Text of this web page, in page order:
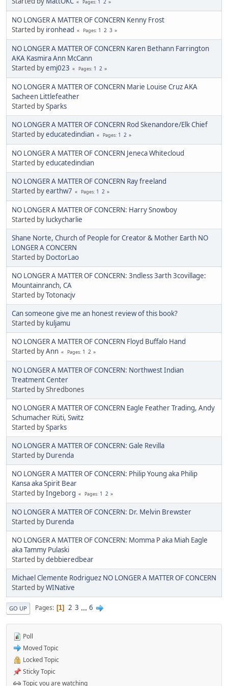
Pages
NO LONGER A MATTER OF CONCERN Kenny Frost
Started by ironhead Pages 1 2 3
NO LONGER A MATTER OF CONCERN Karen Bethann Farrington
AKA Kasmira Ann McCann
Started byemj023 Pages 1 2
NO LONGER A MATTER OF CONCERN Marie Louise Cruz AKA
Sacheen Littlefeather
Started bySparks
NO LONGER A MATTER OF CONCERN Rod Skenandore/Elk Chief
Started byeducatedindian Pages 1 2
NO LONGER A MATTER OF CONCERN Jeneca Whitecloud
Started byeducatedindian
NO LONGER A MATTER OF CONCERN Ray freeland
Started byearthw7 Pages 1 2
NO LONGER A MATTER OF CONCERN: Harry Snowboy
Started by luckycharlie
Shane Norte, Church of People for Creator & Mother Earth NO
LONGER A CONCERN
Started by DoctorLao
NO LONGER A MATTER OF CONCERN: 3ndless 3arth 3covillage:
Mountainranch, CA
Started byTotonacjv
Can someone give me an honest review of this book?
Started by kuljamu
NO LONGER A MATTER OF CONCERN Floyd Buffalo Hand
Started byAnn Pages 1 2
NO LONGER A MATTER OF CONCERN: Northwest Indian
Treatment Center
Started by Shredbones
NO LONGER A MATTER OF CONCERN Eagle Feather Trading, Andy
Schumacher Rüti, Switz
Started bySparks
NO LONGER A MATTER OF CONCERN: Gale Revilla
Started by Durenda
NO LONGER A MATTER OF CONCERN: Philip Young aka Philip
Kansa aka Spirit Bear
Started byIngeborg Pages 1 2
NO LONGER A MATTER OF CONCERN: Dr. Melvin Brewster
Started by Durenda
NO LONGER A MATTER OF CONCERN: Momma P aka Miah Eagle
aka Tammy Pulaski
Started bydebbieredbear
Michael Clemente Rodriguez NO LONGER A MATTER OF CONCERN
Started byWINative
GO UP Pages 1 2 3 ... 6
Poll
Moved Topic
Locked Topic
Sticky Topic
Topic you are watching